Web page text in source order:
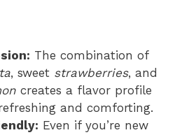
The combination of
, sweet strawberries, and
creates a flavor profile
and comforting.
Even if you’re new